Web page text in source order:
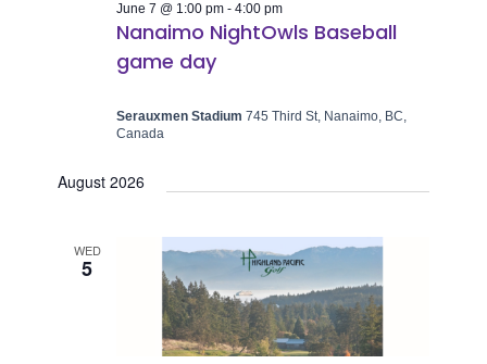
Nanaimo NightOwls Baseball
game day
June 7 @ 1:00 pm -4:00 pm
Serauxmen Stadium745 Third St, Nanaimo, BC,
Canada
August 2026
WED
5